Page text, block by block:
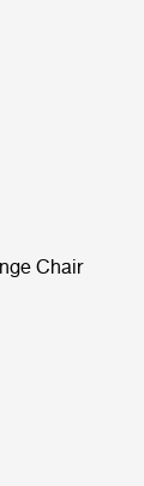
Chair